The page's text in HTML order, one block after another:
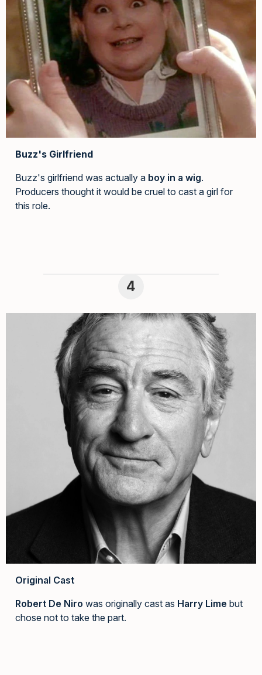
Buzz's Girlfriend
Buzz's girlfriend was actually a boy in a wig.
Producers thought it would be cruel to cast a girl for
this role.
Original Cast
Robert De Niro was originally cast as Harry Lime but
chose not to take the part.